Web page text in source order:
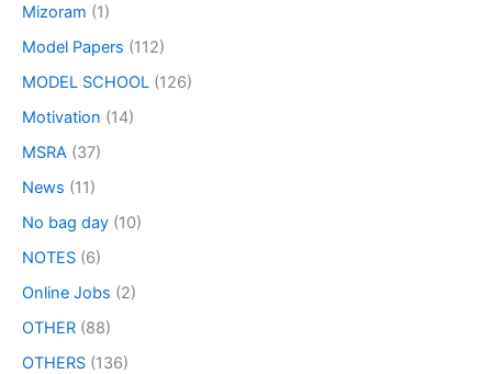
Mizoram (1)
Model Papers (112)
MODEL SCHOOL (126)
Motivation (14)
MSRA (37)
News (11)
No bag day (10)
NOTES (6)
Online Jobs (2)
OTHER (88)
OTHERS (136)